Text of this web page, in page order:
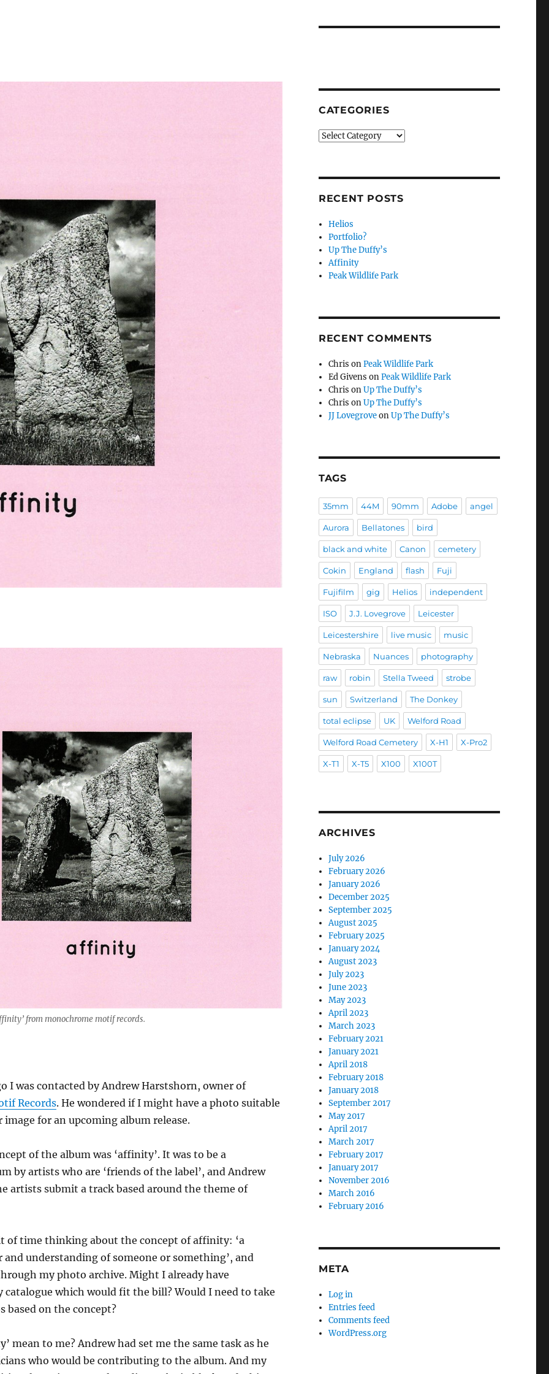
from monochrome motif records.
I was contacted by Andrew Harstshorn, owner of
Records. He wondered if I might have a photo suitable
image for an upcoming album release.
of the album was ‘affinity’. It was to be a
by artists who are ‘friends of the label’, and Andrew
artists submit a track based around the theme of
of time thinking about the concept of affinity: ‘a
understanding of someone or something’, and
my photo archive. Might I already have
which would fit the bill? Would I need to take
based on the concept?
mean to me? Andrew had set me the same task as he
who would be contributing to the album. And my
CATEGORIES
Categories
RECENT POSTS
Helios
Portfolio?
Up The Duffy’s
Affinity
Peak Wildlife Park
RECENT COMMENTS
Chris onPeak Wildlife Park
Ed Givens onPeak Wildlife Park
Chris onUp The Duffy’s
Chris onUp The Duffy’s
JJ LovegroveonUp The Duffy’s
TAGS
35mm 44M 90mm Adobe angel
Aurora Bellatones bird
black and white Canon cemetery
Cokin England flash Fuji
Fujifilm gig Helios independent
ISO J.J. Lovegrove Leicester
Leicestershire live music music
Nebraska Nuances photography
raw robin Stella Tweed strobe
sun Switzerland The Donkey
total eclipse UK Welford Road
Welford Road Cemetery X-H1 X-Pro2
X-T1 X-T5 X100 X100T
ARCHIVES
July 2026
February 2026
January 2026
December 2025
September 2025
August 2025
February 2025
January 2024
August 2023
July 2023
June 2023
May 2023
April 2023
March 2023
February 2021
January 2021
April 2018
February 2018
January 2018
September 2017
May 2017
April 2017
March 2017
February 2017
January 2017
November 2016
March 2016
February 2016
META
Log in
Entries feed
Comments feed
WordPress.org